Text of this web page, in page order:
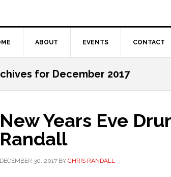
ABOUT EVENTS CONTACT
for December 2017
New Years Eve
Randall
DECEMBER 30, 2017 BY CHRIS RANDALL